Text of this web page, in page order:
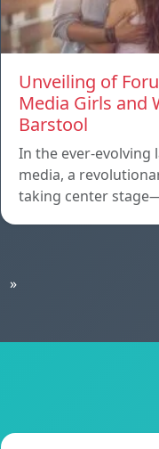
Unveiling of
Media Girls and
Barstool
In the ever-evolving
media, a
taking center
»